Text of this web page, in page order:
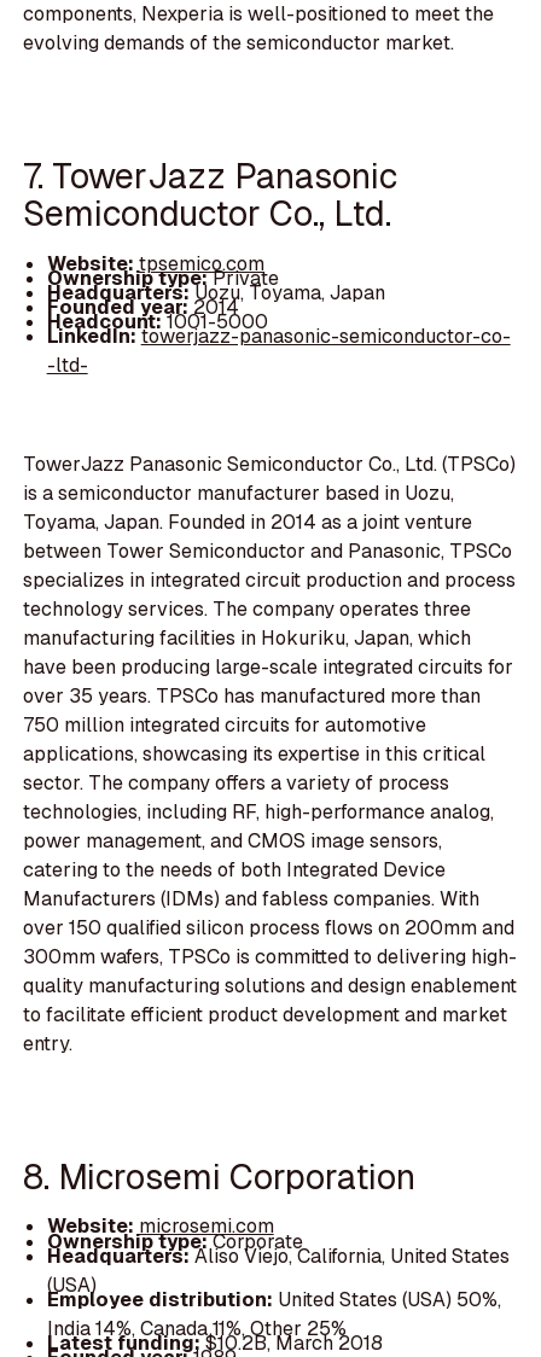
components, Nexperia is well-positioned to meet the
evolving demands of the semiconductor market.
7. TowerJazz Panasonic
Semiconductor Co., Ltd.
Website: tpsemico.com
Ownership type:Private
Headquarters:Uozu, Toyama, Japan
Founded year: 2014
Headcount:1001-5000
LinkedIn:towerjazz-panasonic-semiconductor-co-
-ltd-
TowerJazz Panasonic Semiconductor Co., Ltd. (TPSCo)
is a semiconductor manufacturer based in Uozu,
Toyama, Japan. Founded in 2014 as a joint venture
between Tower Semiconductor and Panasonic, TPSCo
specializes in integrated circuit production and process
technology services. The company operates three
manufacturing facilities in Hokuriku, Japan, which
have been producing large-scale integrated circuits for
over 35 years. TPSCo has manufactured more than
750 million integrated circuits for automotive
applications, showcasing its expertise in this critical
sector. The company offers a variety of process
technologies, including RF, high-performance analog,
power management, and CMOS image sensors,
catering to the needs of both Integrated Device
Manufacturers (IDMs) and fabless companies. With
over 150 qualified silicon process flows on 200mm and
300mm wafers, TPSCo is committed to delivering high-
quality manufacturing solutions and design enablement
to facilitate efficient product development and market
entry.
8. Microsemi Corporation
Website: microsemi.com
Ownership type:Corporate
Headquarters:Aliso Viejo, California, United States
(USA)
Employee distribution: United States (USA) 50%,
India 14%, Canada 11%, Other 25%
Latest funding:$10.2B, March 2018